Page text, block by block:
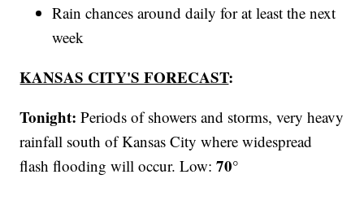
Rain chances around daily for at least the next
week
KANSAS CITY'S FORECAST:
Tonight: Periods of showers and storms, very heavy
rainfall south of Kansas City where widespread
flash flooding will occur. Low:70°